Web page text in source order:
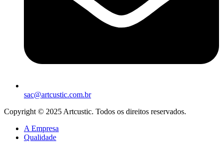
sac@artcustic.com.br
Copyright © 2025 Artcustic. Todos os direitos reservados.
A Empresa
Qualidade